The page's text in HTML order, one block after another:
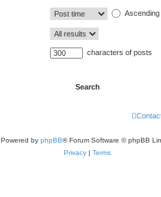
Ascending
characters of posts
Powered by phpBB® Forum Software © phpBB
Privacy | Terms